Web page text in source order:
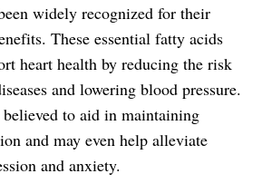
widely recognized for their
These essential fatty acids
heart health by reducing the risk
and lowering blood pressure.
believed to aid in maintaining
and may even help alleviate
and anxiety.